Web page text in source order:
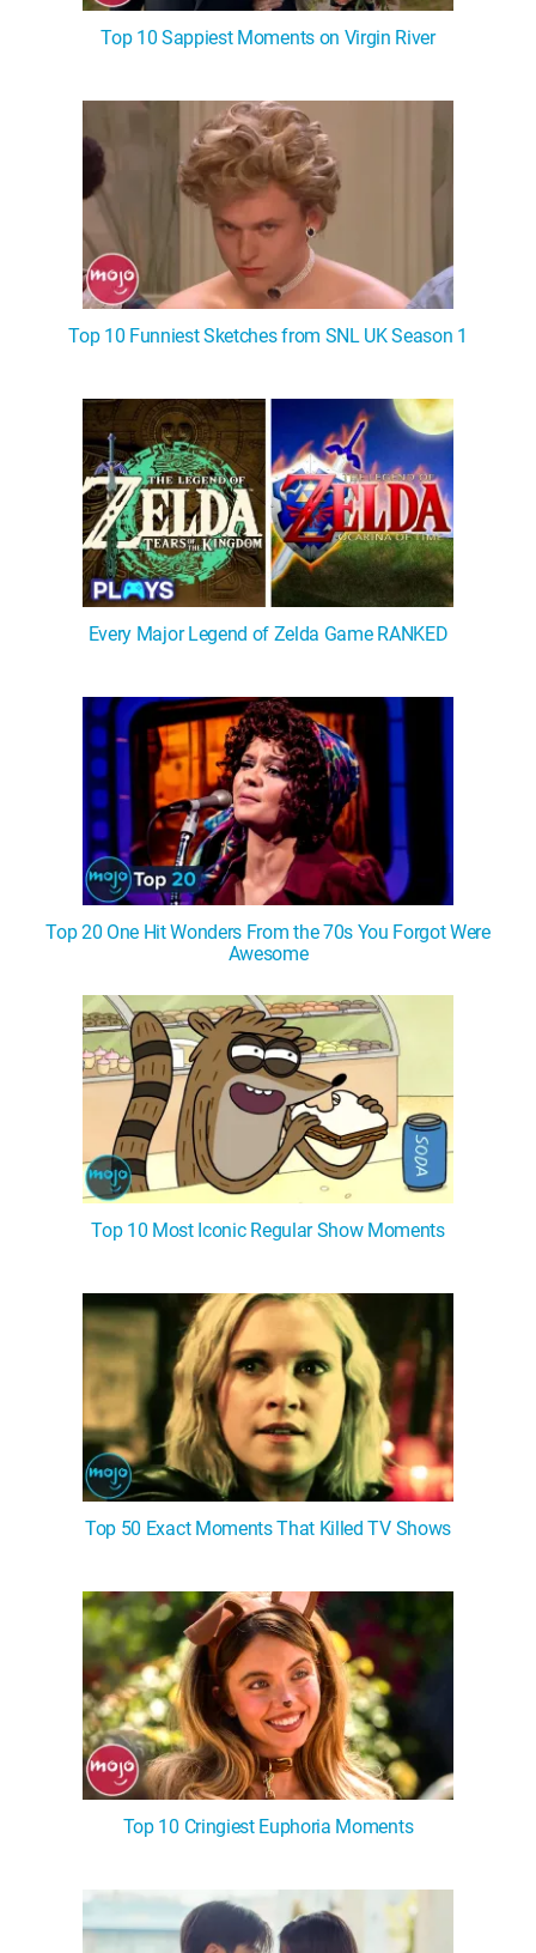
Top 10 Sappiest Moments on Virgin River
Top 10 Funniest Sketches from SNL UK Season 1
Every Major Legend of Zelda Game RANKED
Top 20 One Hit Wonders From the 70s You Forgot Were
Awesome
Top 10 Most Iconic Regular Show Moments
Top 50 Exact Moments That Killed TV Shows
Top 10 Cringiest Euphoria Moments